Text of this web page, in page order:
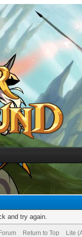
and try again.
Return to Top Lite